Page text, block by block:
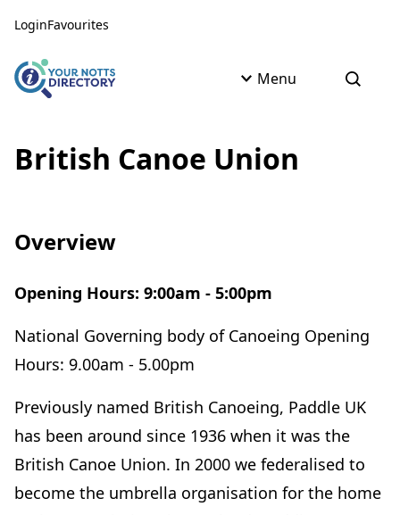
LoginFavourites
Menu Open
British Canoe Union
Overview
Opening Hours: 9:00am - 5:00pm
National Governing body of Canoeing Opening
Hours: 9.00am - 5.00pm
Previously named British Canoeing, Paddle UK
has been around since 1936 when it was the
British Canoe Union. In 2000 we federalised to
become the umbrella organisation for the home